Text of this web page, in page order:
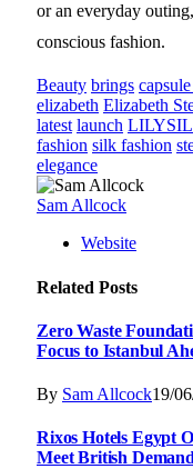
or an everyday
conscious fashion.
Beauty brings
elizabeth Elizabeth
latest launch
fashion silk fashion
elegance
Sam Allcock
Website
Related Posts
Zero Waste
Focus to Istanbul
By Sam Allcock19/
Rixos Hotels Egypt
Meet British